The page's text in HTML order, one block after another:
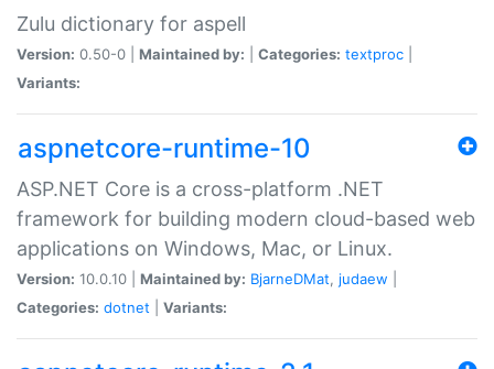
Zulu dictionary for aspell
Version: 0.50-0 | Maintained by: Categories: textproc
Variants:
aspnetcore-runtime-10
ASP.NET Core is a cross-platform .NET
framework for building modern cloud-based web
applications on Windows, Mac, or Linux.
Version: 10.0.10 | Maintained by: BjarneDMat, judaew
Categories: dotnet Variants: